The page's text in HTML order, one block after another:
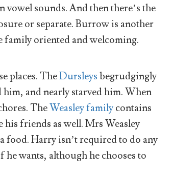
vowel sounds. And then there’s the
or separate. Burrow is another
family oriented and welcoming.
places. TheDursleysbegrudgingly
and nearly starved him. When
TheWeasley familycontains
his friends as well. Mrs Weasley
food. Harry isn’t required to do any
he wants, although he chooses to